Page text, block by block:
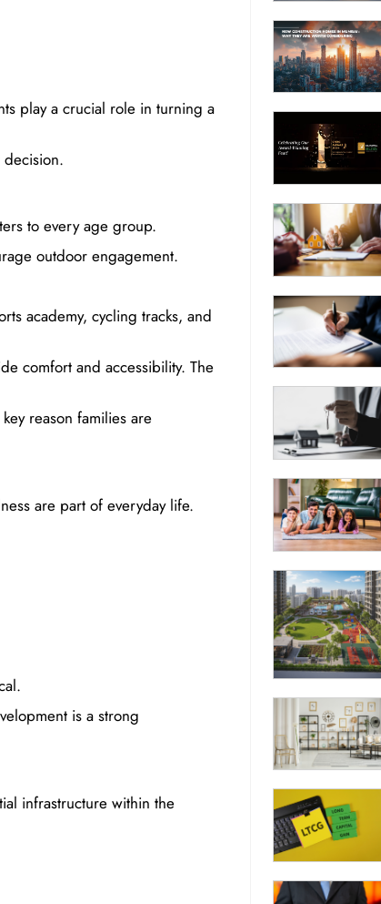
play a crucial role in turning a
decision.
to every age group.
outdoor engagement.
academy, cycling tracks, and
comfort and accessibility. The
reason families are
are part of everyday life.
is a strong
infrastructure within the